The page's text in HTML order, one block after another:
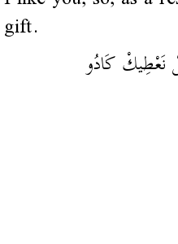
gift.
نَعْطِيكْ كَادُو